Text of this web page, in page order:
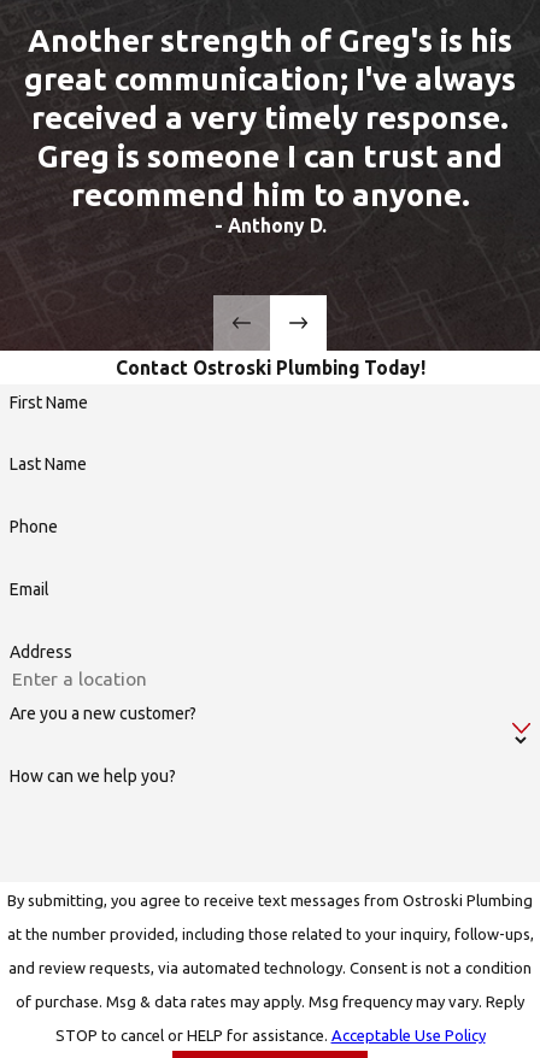
Another strength of Greg's is his
great communication; I've always
received a very timely response.
Greg is someone I can trust and
recommend him to anyone.
- Anthony D.
Contact Ostroski Plumbing Today!
First Name
Last Name
Phone
Email
Address
Are you a new customer?
How can we help you?
By submitting, you agree to receive text messages from Ostroski Plumbing
at the number provided, including those related to your inquiry, follow-ups,
and review requests, via automated technology. Consent is not a condition
of purchase. Msg & data rates may apply. Msg frequency may vary. Reply
STOP to cancel or HELP for assistance. Acceptable Use Policy